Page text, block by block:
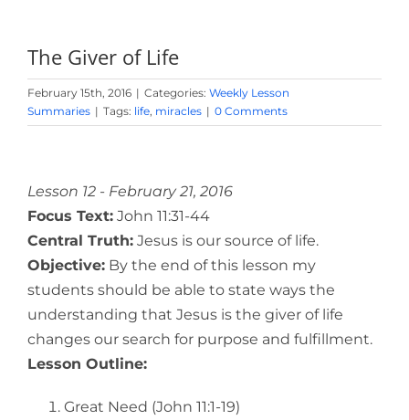
The Giver of Life
February 15th, 2016 | Categories: Weekly Lesson
Summaries | Tags: life, miracles | 0 Comments
Larger
Image
Lesson 12 - February 21, 2016
Focus Text: John 11:31-44
Central Truth: Jesus is our source of life.
Objective: By the end of this lesson my
students should be able to state ways the
understanding that Jesus is the giver of life
changes our search for purpose and fulfillment.
Lesson Outline:
Great Need (John 11:1-19)